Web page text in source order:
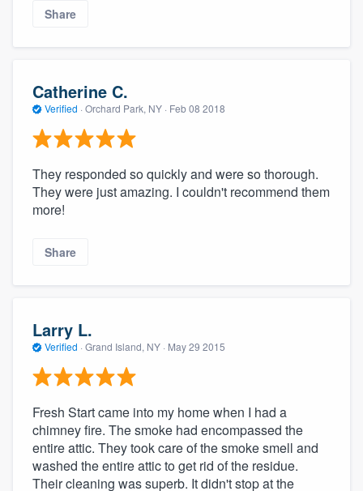
Share
Catherine C.
Verified · Orchard Park, NY · Feb 08 2018
They responded so quickly and were so thorough.
They were just amazing. I couldn't recommend them
more!
Share
Larry L.
Verified · Grand Island, NY · May 29 2015
Fresh Start came into my home when I had a
chimney fire. The smoke had encompassed the
entire attic. They took care of the smoke smell and
washed the entire attic to get rid of the residue.
Their cleaning was superb. It didn't stop at the